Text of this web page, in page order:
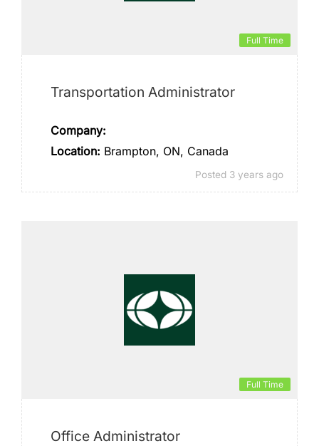
Full Time
Transportation Administrator
Company:
Location: Brampton, ON, Canada
Posted 3 years ago
Full Time
Office Administrator